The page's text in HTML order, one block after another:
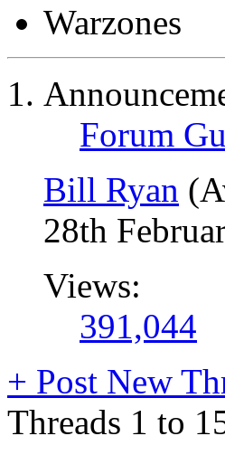
Warzones
Forum
Bill Ryan
28th
Views:
391,044
+ Post New
Threads 1 to